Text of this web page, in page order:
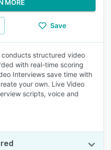
MORE
Save
conducts structured video
with real-time scoring
Interviews save time with
your own. Live Video
scripts, voice and